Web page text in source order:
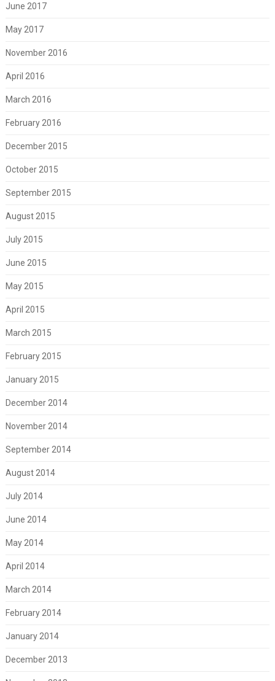
June 2017
May 2017
November 2016
April 2016
March 2016
February 2016
December 2015
October 2015
September 2015
August 2015
July 2015
June 2015
May 2015
April 2015
March 2015
February 2015
January 2015
December 2014
November 2014
September 2014
August 2014
July 2014
June 2014
May 2014
April 2014
March 2014
February 2014
January 2014
December 2013